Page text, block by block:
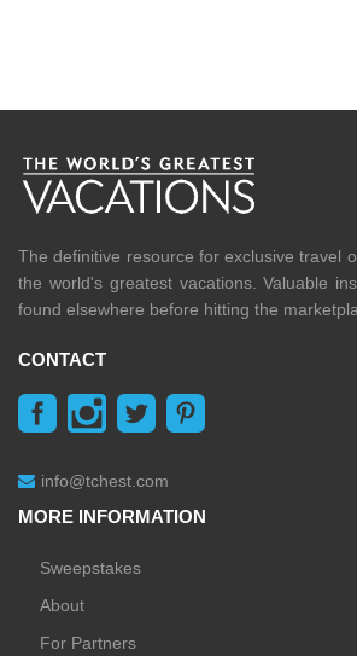
The definitive resource for exclusive travel
the world's greatest vacations. Valuable
found elsewhere before hitting the
CONTACT
info@tchest.com
MORE INFORMATION
Sweepstakes
About
For Partners